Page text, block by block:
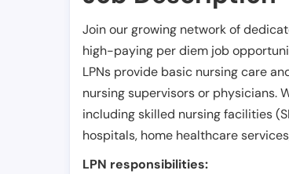
Join our growing network of
high-paying per diem job
LPNs provide basic nursing care
nursing supervisors or physicians.
including skilled nursing facilities
hospitals, home healthcare
LPN responsibilities: